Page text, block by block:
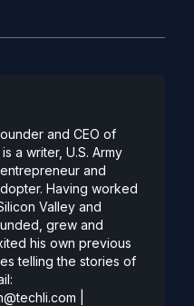
and CEO of
a writer, U.S. Army
and
Having worked
Valley and
grew and
his own previous
telling the stories of